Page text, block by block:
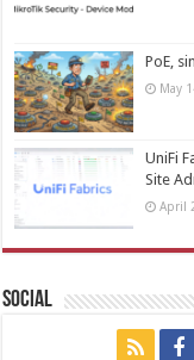
PoE,
May
UniFi
Site
April
Social